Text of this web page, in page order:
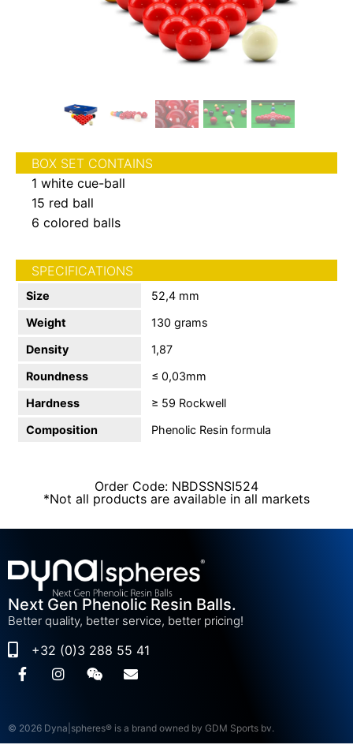
BOX SET CONTAINS
1 white cue-ball
15 red ball
6 colored balls
SPECIFICATIONS
Size
52,4 mm
Weight
130 grams
Density
1,87
Roundness
≤ 0,03mm
Hardness
≥ 59 Rockwell
Composition
Phenolic Resin formula
Order Code: NBDSSNSI524
*Not all products are available in all markets
Next Gen Phenolic Resin Balls.
Better quality, better service, better pricing!
+32 (0)3 288 55 41
© 2026 Dyna|spheres® is a brand owned by GDM Sports bv.